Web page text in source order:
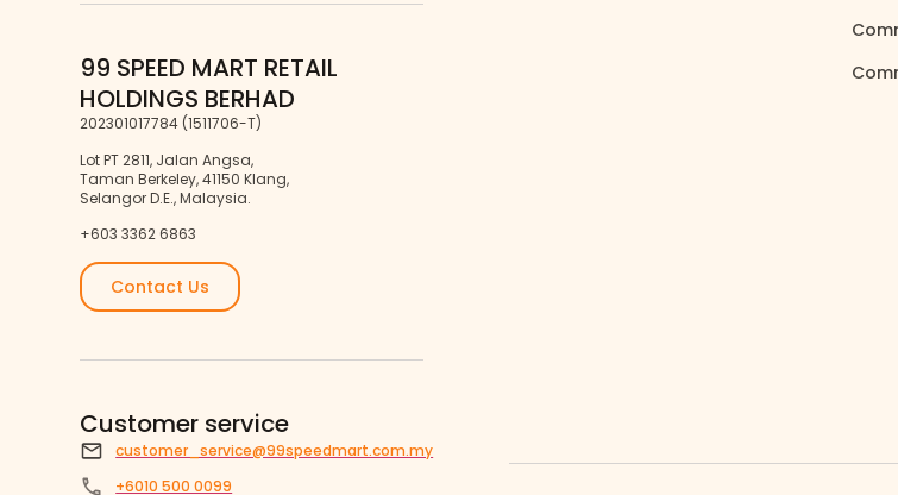
99 SPEED MART RETAIL
HOLDINGS BERHAD
202301017784 (1511706-T)
Lot PT 2811, Jalan Angsa,
Taman Berkeley, 41150 Klang,
Selangor D.E., Malaysia.
+603 3362 6863
Contact Us
Customer service
customer_service@99speedmart.com.my
+6010 500 0099